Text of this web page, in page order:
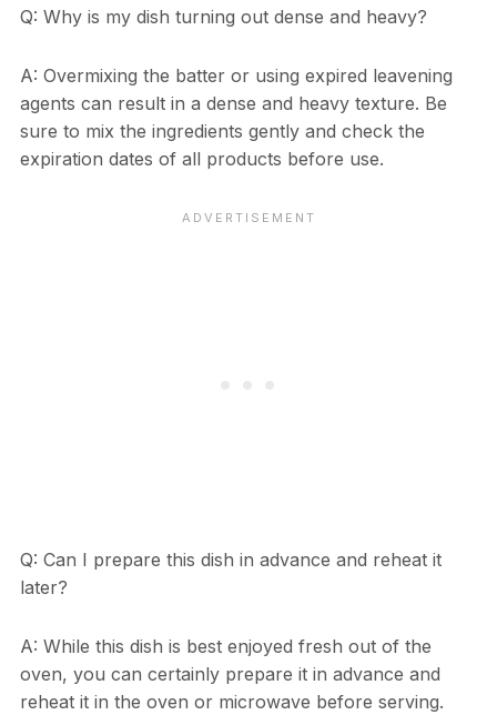
Q: Why is my dish turning out dense and heavy?
A: Overmixing the batter or using expired leavening
agents can result in a dense and heavy texture. Be
sure to mix the ingredients gently and check the
expiration dates of all products before use.
Q: Can I prepare this dish in advance and reheat it
later?
A: While this dish is best enjoyed fresh out of the
oven, you can certainly prepare it in advance and
reheat it in the oven or microwave before serving.